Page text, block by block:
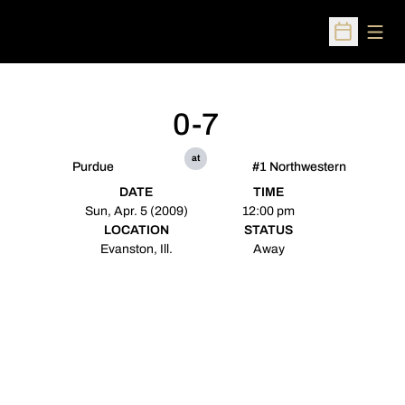
Open
Purdue
0-7
at
#1 Northwestern
DATE
Sun, Apr. 5 (2009)
TIME
12:00 pm
LOCATION
Evanston, Ill.
STATUS
Away